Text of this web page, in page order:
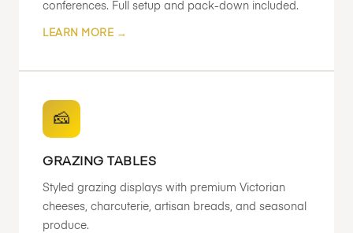
conferences. Full setup and pack-down included.
LEARN MORE →
🧀
GRAZING TABLES
Styled grazing displays with premium Victorian
cheeses, charcuterie, artisan breads, and seasonal
produce.